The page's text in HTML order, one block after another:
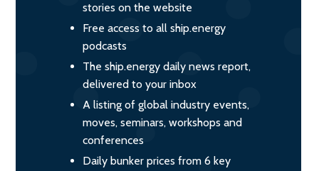
stories on the website
Free access to all ship.energy
podcasts
The ship.energy daily news report,
delivered to your inbox
A listing of global industry events,
moves, seminars, workshops and
conferences
Daily bunker prices from 6 key